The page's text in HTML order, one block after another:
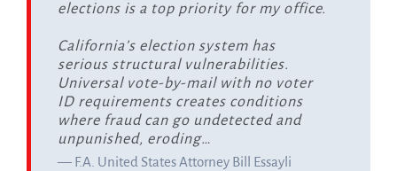
elections is a top priority for my office.
California’s election system has
serious structural vulnerabilities.
Universal vote-by-mail with no voter
ID requirements creates conditions
where fraud can go undetected and
unpunished, eroding…
— F.A. United States Attorney Bill Essayli